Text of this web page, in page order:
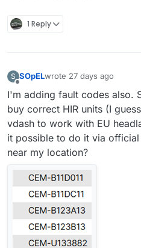
1 Reply
S
Offline
SOpELwrote 27 days ago
last edited by
I'm adding fault codes also.
buy correct HIR units (I
vdash to work with EU
it possible to do it via
near my location?